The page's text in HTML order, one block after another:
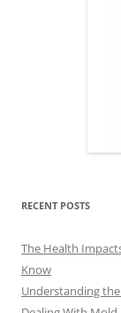
RECENT POSTS
The Health
Know
Understanding